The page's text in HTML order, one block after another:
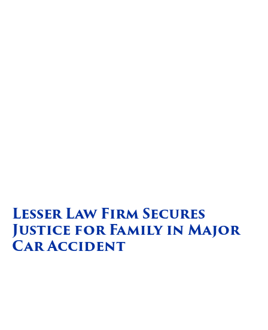
Lesser Law Firm Secures
Justice for Family in Major
Car Accident